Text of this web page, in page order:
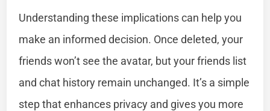
Understanding these implications can help you
make an informed decision. Once deleted, your
friends won’t see the avatar, but your friends list
and chat history remain unchanged. It’s a simple
step that enhances privacy and gives you more